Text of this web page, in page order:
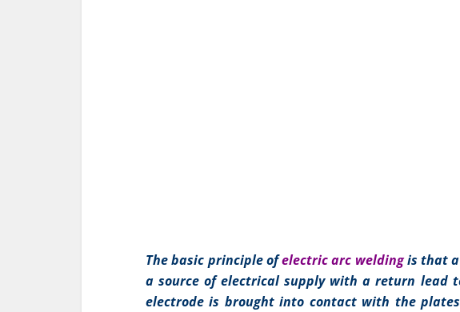
The basic principle ofelectric arc weldingis that a
a source of electrical supply with a return lead
electrode is brought into contact with the